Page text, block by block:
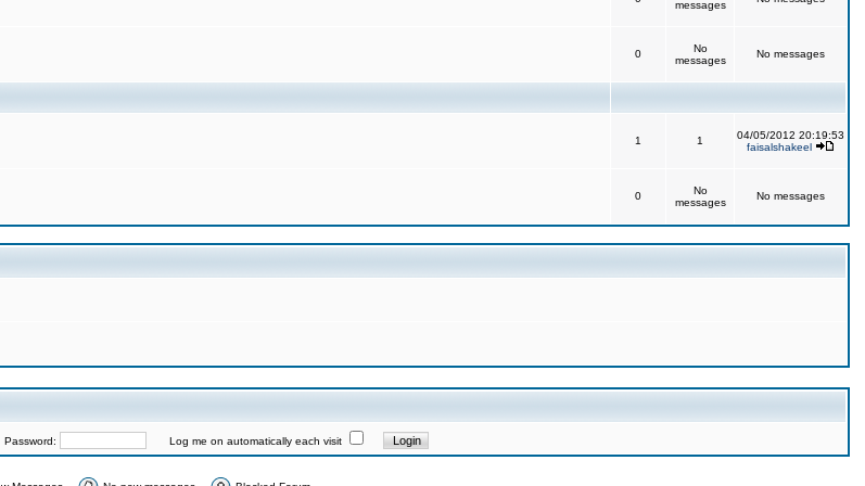
messages
0
No
messages
No messages
1 1
04/05/2012 20:19:53
faisalshakeel
0
No
messages
No messages
Log me on automatically each visit